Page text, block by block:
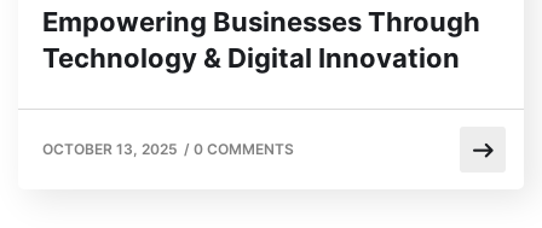
Empowering Businesses Through
Technology & Digital Innovation
OCTOBER 13, 2025 / 0 COMMENTS